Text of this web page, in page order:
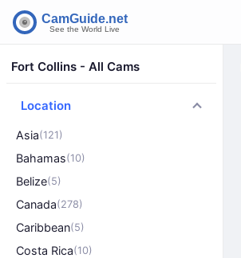
Fort Collins - All Cams
Location
Asia(121)
Bahamas(10)
Belize(5)
Canada(278)
Caribbean(5)
Costa Rica(10)